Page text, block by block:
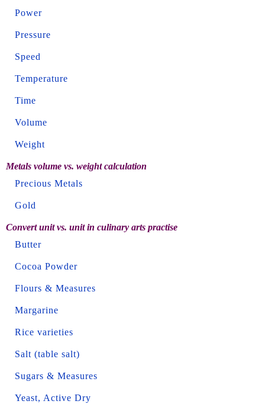
Power
Pressure
Speed
Temperature
Time
Volume
Weight
Metals volume vs. weight calculation
Precious Metals
Gold
Convert unit vs. unit in culinary arts practise
Butter
Cocoa Powder
Flours & Measures
Margarine
Rice varieties
Salt (table salt)
Sugars & Measures
Yeast, Active Dry